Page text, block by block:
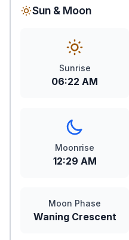
Sun & Moon
Sunrise
06:22 AM
Moonrise
12:29 AM
Moon Phase
Waning Crescent